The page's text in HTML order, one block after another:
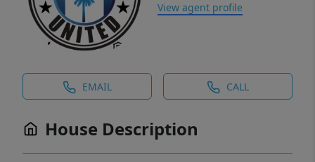
View agent profile
EMAIL CALL
House Description